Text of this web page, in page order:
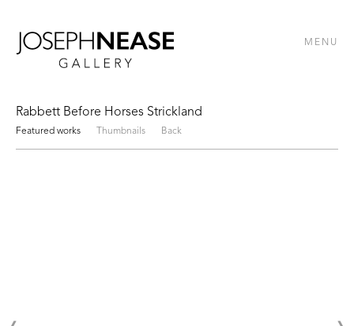
MENU
Rabbett Before Horses Strickland
Featured works Thumbnails Back